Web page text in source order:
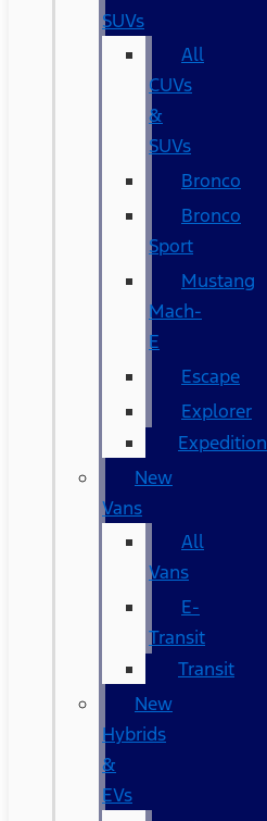
SUVs
All
CUVs
&
SUVs
Bronco
Bronco
Sport
Mustang
Mach-
E
Escape
Explorer
Expedition
New
Vans
All
Vans
E-
Transit
Transit
New
Hybrids
&
EVs